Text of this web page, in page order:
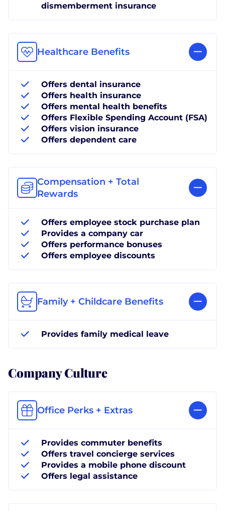
dismemberment insurance
Healthcare Benefits
Offers dental insurance
Offers health insurance
Offers mental health benefits
Offers Flexible Spending Account (FSA)
Offers vision insurance
Offers dependent care
Compensation + Total
Rewards
Offers employee stock purchase plan
Provides a company car
Offers performance bonuses
Offers employee discounts
Family + Childcare Benefits
Provides family medical leave
Company Culture
Office Perks + Extras
Provides commuter benefits
Offers travel concierge services
Provides a mobile phone discount
Offers legal assistance